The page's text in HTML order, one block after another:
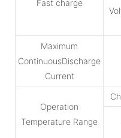
Fast charge
Maximum
ContinuousDischarge
Current
Operation
Temperature Range